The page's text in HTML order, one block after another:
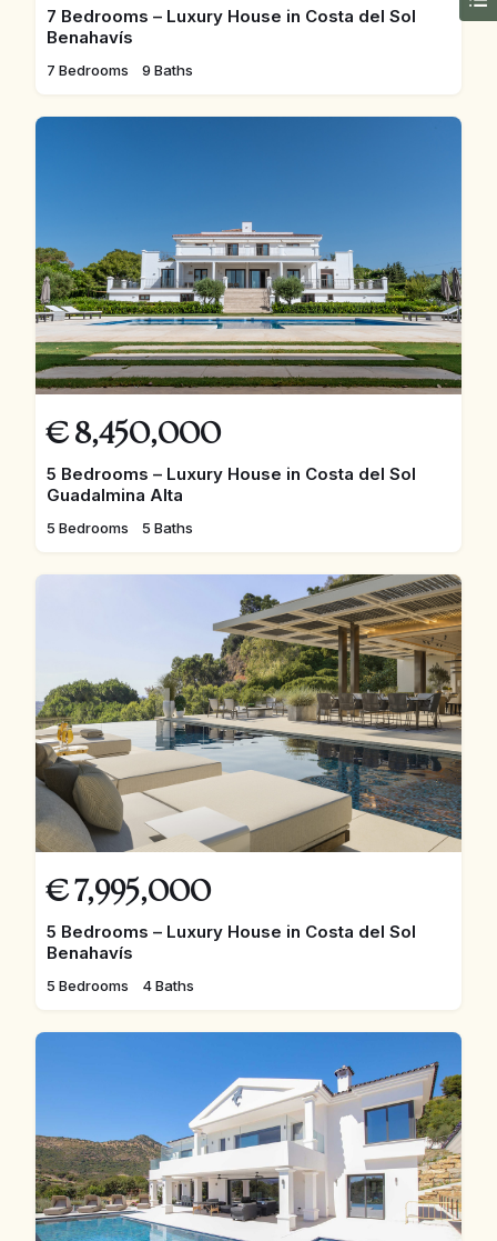
7 Bedrooms – Luxury House in Costa del Sol
Benahavís
7 Bedrooms 9 Baths
€ 8,450,000
5 Bedrooms – Luxury House in Costa del Sol
Guadalmina Alta
5 Bedrooms 5 Baths
€ 7,995,000
5 Bedrooms – Luxury House in Costa del Sol
Benahavís
5 Bedrooms 4 Baths